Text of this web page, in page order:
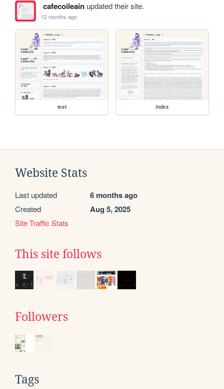
cafecoileainupdated their site.
12 months ago
test index
Website Stats
Last updated 6 months ago
Created Aug 5, 2025
Site Traffic Stats
This site follows
Followers
Tags